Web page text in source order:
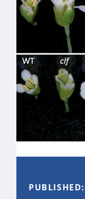
PUBLISHED: